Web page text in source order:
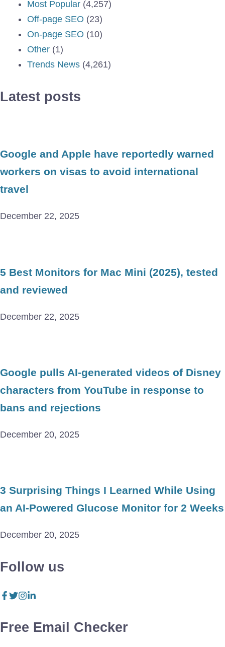
Most Popular (4,257)
Off-page SEO (23)
On-page SEO (10)
Other (1)
Trends News (4,261)
Latest posts
Google and Apple have reportedly warned
workers on visas to avoid international
travel
December 22, 2025
5 Best Monitors for Mac Mini (2025), tested
and reviewed
December 22, 2025
Google pulls AI-generated videos of Disney
characters from YouTube in response to
bans and rejections
December 20, 2025
3 Surprising Things I Learned While Using
an AI-Powered Glucose Monitor for 2 Weeks
December 20, 2025
Follow us
Free Email Checker